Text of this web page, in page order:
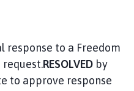
response to a Freedom
RESOLVED by
to approve response